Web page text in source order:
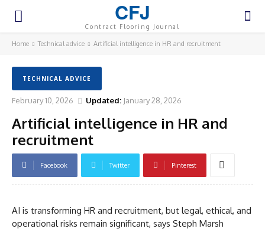
CFJ
Contract Flooring Journal
Home Technical advice Artificial intelligence in HR and recruitment
TECHNICAL ADVICE
February 10, 2026 Updated: January 28, 2026
Artificial intelligence in HR and
recruitment
Facebook Twitter Pinterest
AI is transforming HR and recruitment, but legal, ethical, and
operational risks remain significant, says Steph Marsh